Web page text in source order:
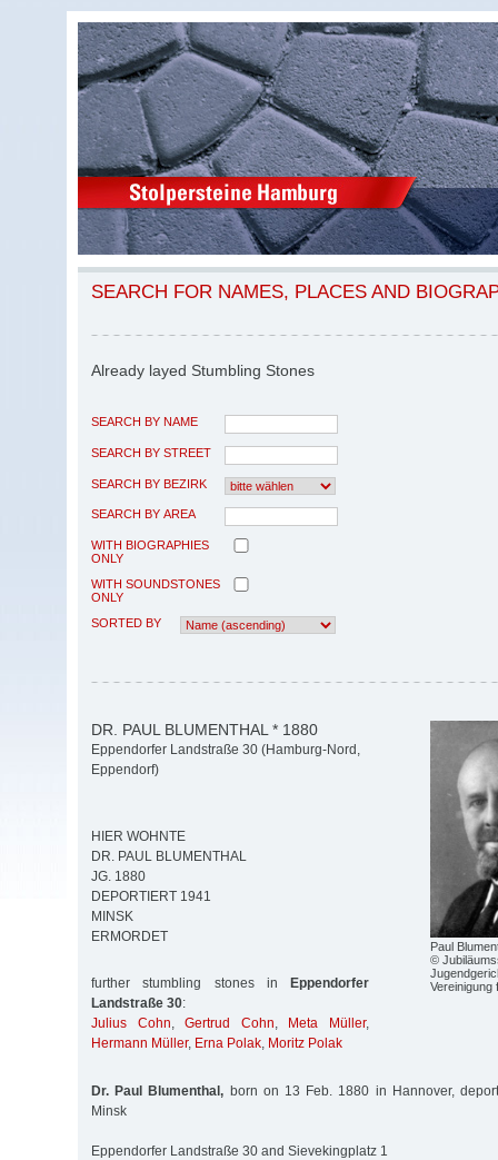
SEARCH FOR NAMES, PLACES AND
Already layed Stumbling Stones
SEARCH BY NAME
SEARCH BY STREET
SEARCH BY BEZIRK
SEARCH BY AREA
WITH BIOGRAPHIES
ONLY
WITH SOUNDSTONES
ONLY
SORTED BY
Paul
©
Vereinigung
DR. PAUL BLUMENTHAL * 1880
Eppendorfer Landstraße 30 (Hamburg-Nord,
Eppendorf)
HIER WOHNTE
DR. PAUL BLUMENTHAL
JG. 1880
DEPORTIERT 1941
MINSK
ERMORDET
further stumbling stones in
Eppendorfer
Landstraße 30:
Julius Cohn,Gertrud Cohn, Meta Müller,
Hermann Müller, Erna Polak, Moritz Polak
Dr. Paul Blumenthal, born on 13 Feb. 1880 in Hannover,
Minsk
Eppendorfer Landstraße 30 and Sievekingplatz 1